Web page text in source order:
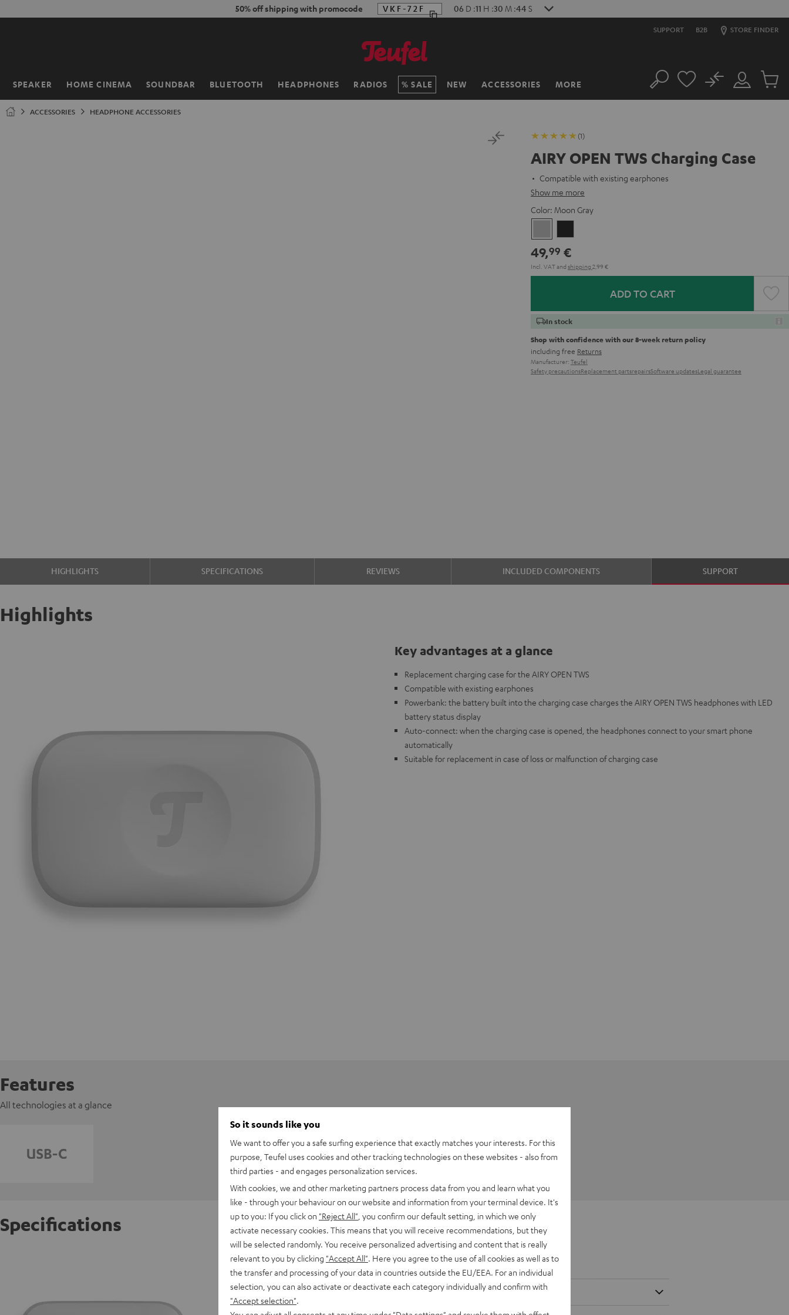
50% off shipping with promocode VKF-72F 06 D :11 H :30 M :43 S
SUPPORT B2B STORE FINDER
SPEAKER HOME CINEMA SOUNDBAR BLUETOOTH HEADPHONES RADIOS SALE NEW ACCESSORIES MORE
Home Search
Customer
Account
No
Cart
ACCESSORIES HEADPHONE ACCESSORIES
(1)
AIRY OPEN TWS Charging Case
Compatible with existing earphones
Show me more
Color: Moon Gray
Gray
49,99 €
Incl. VATand shipping 2,99 €
ADD TO CART
In stock
Shop with confidence with our 8-week return policy
including free Returns
Manufacturer: Teufel
Safety precautionsReplacement partsrepairsSoftware updatesLegal guarantee
HIGHLIGHTS SPECIFICATIONS REVIEWS INCLUDED COMPONENTS SUPPORT
Highlights
Key advantages at a glance
Replacement charging case for the AIRY OPEN TWS
Compatible with existing earphones
Powerbank: the battery built into the charging case charges the AIRY OPEN TWS headphones with LED
battery status display
Auto-connect: when the charging case is opened, the headphones connect to your smart phone
automatically
Suitable for replacement in case of loss or malfunction of charging case
Features
All technologies at a glance
Specifications
AIRY OPEN TWS Charging Case
Dimensions
So it sounds like you
We want to offer you a safe surfing experience that exactly matches your interests. For this
purpose, Teufel uses cookies and other tracking technologies on these websites - also from
third parties - and engages personalization services.
With cookies, we and other marketing partners process data from you and learn what you
like - through your behaviour on our website and information from your terminal device. It's
up to you: If you click on "Reject All" , you confirm our default setting, in which we only
activate necessary cookies. This means that you will receive recommendations, but they
will be selected randomly. You receive personalized advertising and content that is really
relevant to you by clicking "Accept All" . Here you agree to the use of all cookies as well as to
the transfer and processing of your data in countries outside the EU/EEA. For an individual
selection, you can also activate or deactivate each category individually and confirm with
"Accept selection"